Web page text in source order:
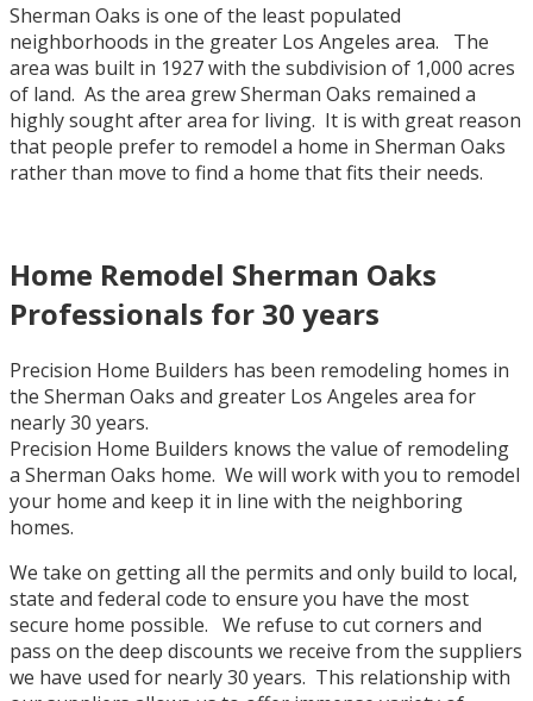
Sherman Oaks is one of the least populated
neighborhoods in the greater Los Angeles area. The
area was built in 1927 with the subdivision of 1,000 acres
of land. As the area grew Sherman Oaks remained a
highly sought after area for living. It is with great reason
that people prefer to remodel a home in Sherman Oaks
rather than move to find a home that fits their needs.
Home Remodel Sherman Oaks
Professionals for 30 years
Precision Home Builders has been remodeling homes in
the Sherman Oaks and greater Los Angeles area for
nearly 30 years.
Precision Home Builders knows the value of remodeling
a Sherman Oaks home. We will work with you to remodel
your home and keep it in line with the neighboring
homes.
We take on getting all the permits and only build to local,
state and federal code to ensure you have the most
secure home possible. We refuse to cut corners and
pass on the deep discounts we receive from the suppliers
we have used for nearly 30 years. This relationship with